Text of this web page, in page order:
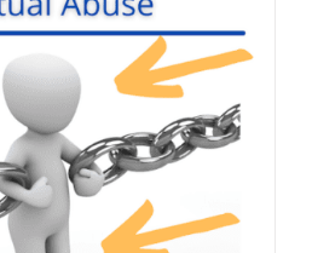
The
options
may
chosen
on
product